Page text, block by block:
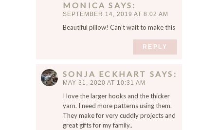
MONICA SAYS
SEPTEMBER 14, 2019 AT 8:02 AM
Beautiful pillow! Can’t wait to make this
REPLY
SONJA ECKHART SAYS
MAY 31, 2020 AT 10:31 AM
I love the larger hooks and the thicker
yarn. I need more patterns using them.
They make for very cuddly projects and
great gifts for my family..